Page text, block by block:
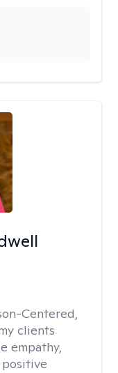
Centered,
clients
empathy,